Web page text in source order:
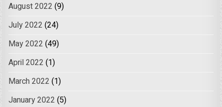
August 2022 (9)
July 2022 (24)
May 2022 (49)
April 2022 (1)
March 2022 (1)
January 2022 (5)